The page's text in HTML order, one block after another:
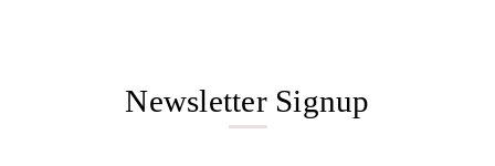
Newsletter Signup